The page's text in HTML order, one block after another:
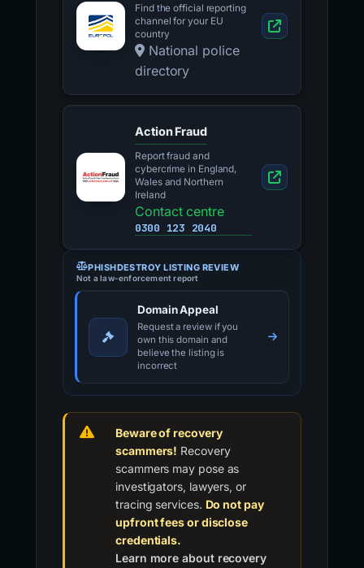
Find the official reporting
channel for your EU
country
National police
directory
Action Fraud
Report fraud and
cybercrime in England,
Wales and Northern
Ireland
Contact centre
0300 123 2040
PHISHDESTROY LISTING REVIEW
Not a law-enforcement report
Domain Appeal
Request a review if you
own this domain and
believe the listing is
incorrect
Beware of recovery
scammers! Recovery
scammers may pose as
investigators, lawyers, or
tracing services. Do not pay
upfront fees or disclose
credentials.
Learn more about recovery